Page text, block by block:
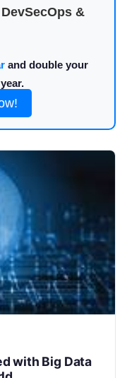
&
and double your
with Big Data